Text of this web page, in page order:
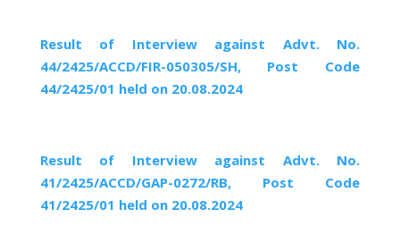
Result of Interview against Advt. No.
44/2425/ACCD/FIR-050305/SH, Post Code
44/2425/01 held on 20.08.2024
Result of Interview against Advt. No.
41/2425/ACCD/GAP-0272/RB, Post Code
41/2425/01 held on 20.08.2024